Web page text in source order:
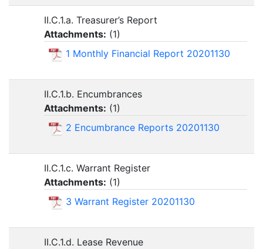
II.C.1.a. Treasurer’s Report
Attachments: (1)
1 Monthly Financial Report 20201130
II.C.1.b. Encumbrances
Attachments: (1)
2 Encumbrance Reports 20201130
II.C.1.c. Warrant Register
Attachments: (1)
3 Warrant Register 20201130
II.C.1.d. Lease Revenue